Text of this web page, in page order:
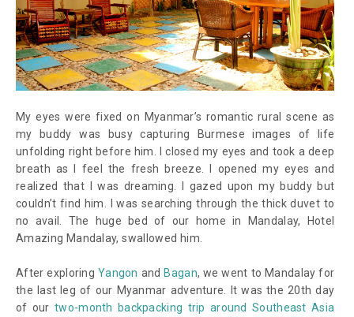
My eyes were fixed on Myanmar’s romantic rural scene as
my buddy was busy capturing Burmese images of life
unfolding right before him. I closed my eyes and took a deep
breath as I feel the fresh breeze. I opened my eyes and
realized that I was dreaming. I gazed upon my buddy but
couldn’t find him. I was searching through the thick duvet to
no avail. The huge bed of our home in Mandalay, Hotel
Amazing Mandalay, swallowed him.
After exploring Yangon and Bagan, we went to Mandalay for
the last leg of our Myanmar adventure. It was the 20th day
of ourtwo-month backpacking trip around Southeast Asia